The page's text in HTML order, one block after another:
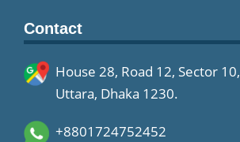
Contact
House 28, Road 12, Sector 10,
Uttara, Dhaka 1230.
+8801724752452